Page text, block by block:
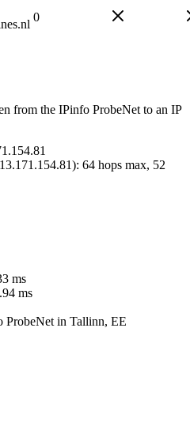
0
from the IPinfo ProbeNet to an IP
): 64 hops max, 52
ms
ms
ProbeNet in Tallinn, EE